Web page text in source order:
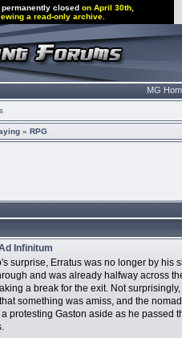
permanently closed on April 30th,
a read-only archive.
MG
» RPG
Infinitum
surprise, Erratus was no longer by his
and was already halfway across
a break for the exit. Not
something was amiss, and the
protesting Gaston aside as he passed